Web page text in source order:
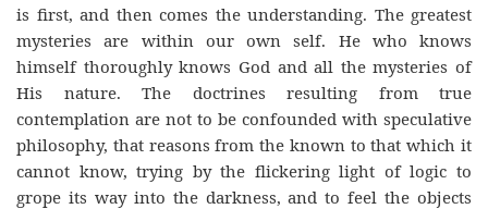
is first, and then comes the understanding. The greatest
mysteries are within our own self. He who knows
himself thoroughly knows God and all the mysteries of
His nature. The doctrines resulting from true
contemplation are not to be confounded with speculative
philosophy, that reasons from the known to that which it
cannot know, trying by the flickering light of logic to
grope its way into the darkness, and to feel the objects